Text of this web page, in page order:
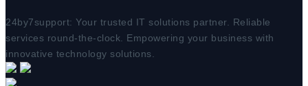
24by7support: Your trusted IT solutions partner. Reliable
services round-the-clock. Empowering your business with
innovative technology solutions.